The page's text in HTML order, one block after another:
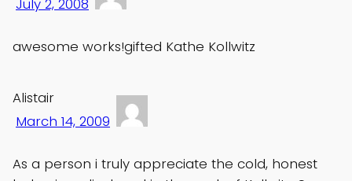
awesome works!gifted Kathe Kollwitz
Alistair
March 14, 2009
As a person i truly appreciate the cold, honest